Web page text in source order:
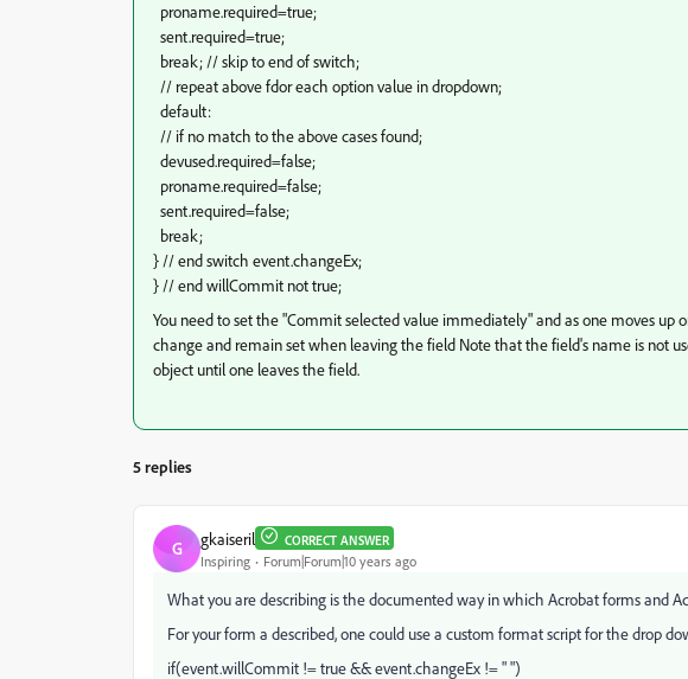
proname.required=true;
sent.required=true;
break; // skip to end of switch;
// repeat above fdor each option value in dropdown;
default:
// if no match to the above cases found;
devused.required=false;
proname.required=false;
sent.required=false;
break;
} // end switch event.changeEx;
} // end willCommit not true;
You need to set the "Commit selected value immediately" and as one moves up
change and remain set when leaving the field Note that the field's name is not
object until one leaves the field.
5 replies
G gkaiseril CORRECT ANSWER
Inspiring Forum|Forum|10 years ago
What you are describing is the documented way in which Acrobat forms and
For your form a described, one could use a custom format script for the drop
if(event.willCommit != true && event.changeEx != " ")